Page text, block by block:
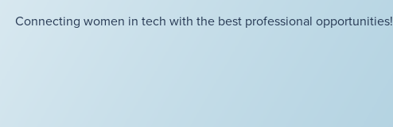
Connecting women in tech with the best professional opportunities!